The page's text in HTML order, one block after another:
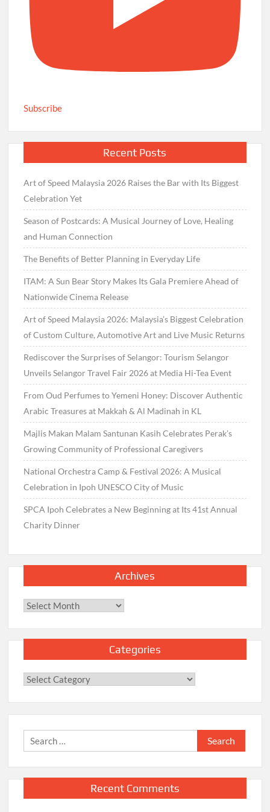
Subscribe
Recent Posts
Art of Speed Malaysia 2026 Raises the Bar with Its Biggest
Celebration Yet
Season of Postcards: A Musical Journey of Love, Healing
and Human Connection
The Benefits of Better Planning in Everyday Life
ITAM: A Sun Bear Story Makes Its Gala Premiere Ahead of
Nationwide Cinema Release
Art of Speed Malaysia 2026: Malaysia’s Biggest Celebration
of Custom Culture, Automotive Art and Live Music Returns
Rediscover the Surprises of Selangor: Tourism Selangor
Unveils Selangor Travel Fair 2026 at Media Hi-Tea Event
From Oud Perfumes to Yemeni Honey: Discover Authentic
Arabic Treasures at Makkah & Al Madinah in KL
Majlis Makan Malam Santunan Kasih Celebrates Perak’s
Growing Community of Professional Caregivers
National Orchestra Camp & Festival 2026: A Musical
Celebration in Ipoh UNESCO City of Music
SPCA Ipoh Celebrates a New Beginning at Its 41st Annual
Charity Dinner
Archives
Archives
Categories
Categories
Search
for:
Recent Comments